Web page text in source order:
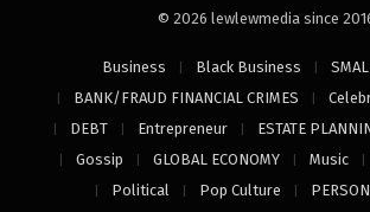
© 2026 lewlewmedia since
Business Black Business
BANK/FRAUD FINANCIAL CRIMES
DEBT
Entrepreneur ESTATE
Gossip
GLOBAL ECONOMY Music
Political
Pop Culture